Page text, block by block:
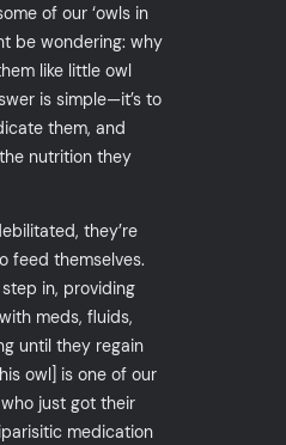
of our ‘owls in
be wondering: why
like little owl
is simple—it’s to
them, and
nutrition they
they’re
feed themselves.
step in, providing
meds, fluids,
until they regain
owl] is one of our
just got their
medication